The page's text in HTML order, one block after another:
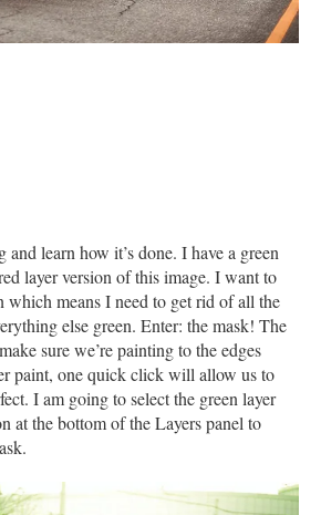
and learn how it’s done. I have a green
layer version of this image. I want to
which means I need to get rid of all the
else green. Enter: the mask! The
sure we’re painting to the edges
paint, one quick click will allow us to
I am going to select the green layer
at the bottom of the Layers panel to